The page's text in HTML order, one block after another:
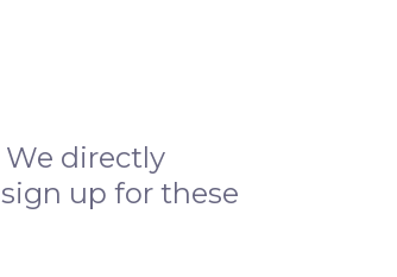
directly
up for these